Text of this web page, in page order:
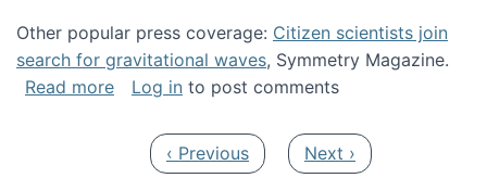
Other popular press coverage: Citizen scientists join
search for gravitational waves, Symmetry Magazine.
Read moreabout Researchers turn to “citizen
Log in to post comments
Previous page
‹ Previous Next page
Next ›